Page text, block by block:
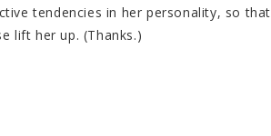
tendencies in her personality, so that
lift her up. (Thanks.)